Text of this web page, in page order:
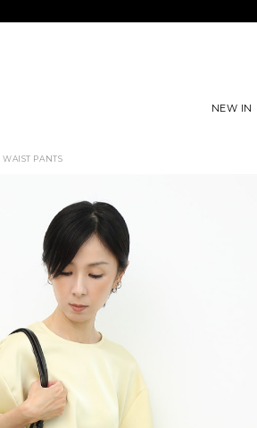
NEW IN
WAIST PANTS